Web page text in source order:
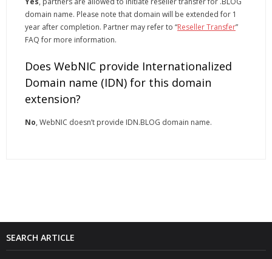
domain name. Please note that domain will be extended for 1
year after completion. Partner may refer to “Reseller Transfer”
FAQ for more information.
Does WebNIC provide Internationalized
Domain name (IDN) for this domain
extension?
No, WebNIC doesn’t provide IDN.BLOG domain name.
SEARCH ARTICLE